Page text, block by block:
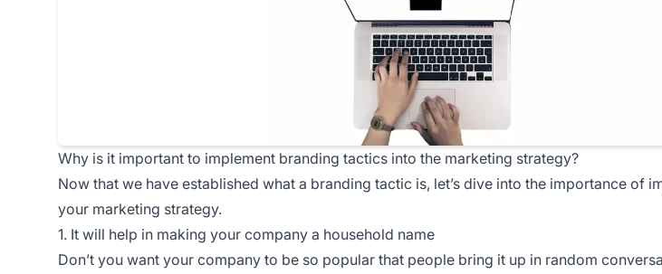
Why is it important to implement branding tactics into the marketing strategy?
Now that we have established what a branding tactic is, let’s dive into the importance of
your marketing strategy.
1. It will help in making your company a household name
Don’t you want your company to be so popular that people bring it up in random